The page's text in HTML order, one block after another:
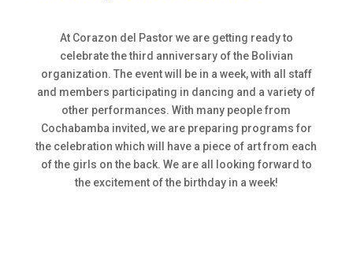
At Corazon del Pastor we are getting ready to
celebrate the third anniversary of the Bolivian
organization. The event will be in a week, with all staff
and members participating in dancing and a variety of
other performances. With many people from
Cochabamba invited, we are preparing programs for
the celebration which will have a piece of art from each
of the girls on the back. We are all looking forward to
the excitement of the birthday in a week!